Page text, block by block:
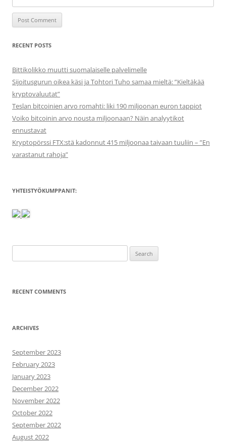
RECENT POSTS
Bittikolikko muutti suomalaiselle palvelimelle
Sijoitusgurun oikea käsi ja Tohtori Tuho samaa mieltä: ”Kieltäkää
kryptovaluutat”
Teslan bitcoinien arvo romahti: liki 190 miljoonan euron tappiot
Voiko bitcoinin arvo nousta miljoonaan? Näin analyytikot
ennustavat
Kryptopörssi FTX:stä kadonnut 415 miljoonaa taivaan tuuliin – ”En
varastanut rahoja”
YHTEISTYÖKUMPPANIT:
for:
RECENT COMMENTS
ARCHIVES
September 2023
February 2023
January 2023
December 2022
November 2022
October 2022
September 2022
August 2022